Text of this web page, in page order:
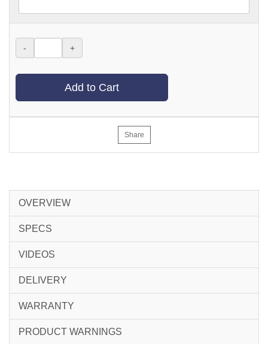
- +
Add to Cart
Share
OVERVIEW
SPECS
VIDEOS
DELIVERY
WARRANTY
PRODUCT WARNINGS